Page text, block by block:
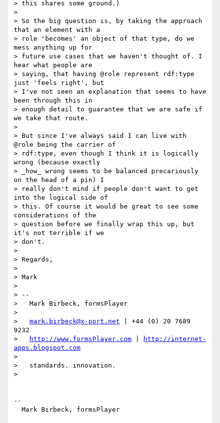
> this shares some ground.)
>
> So the big question is, by taking the approach
that an element with a
> role 'becomes' an object of that type, do we
mess anything up for
> future use cases that we haven't thought of. I
hear what people are
> saying, that having @role represent rdf:type
just 'feels right', but
> I've not seen an explanation that seems to have
been through this in
> enough detail to guarantee that we are safe if
we take that route.
>
> But since I've always said I can live with
@role being the carrier of
> rdf:type, even though I think it is logically
wrong (because exactly
> _how_ wrong seems to be balanced precariously
on the head of a pin) I
> really don't mind if people don't want to get
into the logical side of
> this. Of course it would be great to see some
considerations of the
> question before we finally wrap this up, but
it's not terrible if we
> don't.
>
> Regards,
>
> Mark
>
> --
>   Mark Birbeck, formsPlayer
>
> mark.birbeck@x-port.net | +44 (0) 20 7689
9232
>
http://www.formsPlayer.com
http://internet-
apps.blogspot.com
>
>   standards. innovation.
>
--